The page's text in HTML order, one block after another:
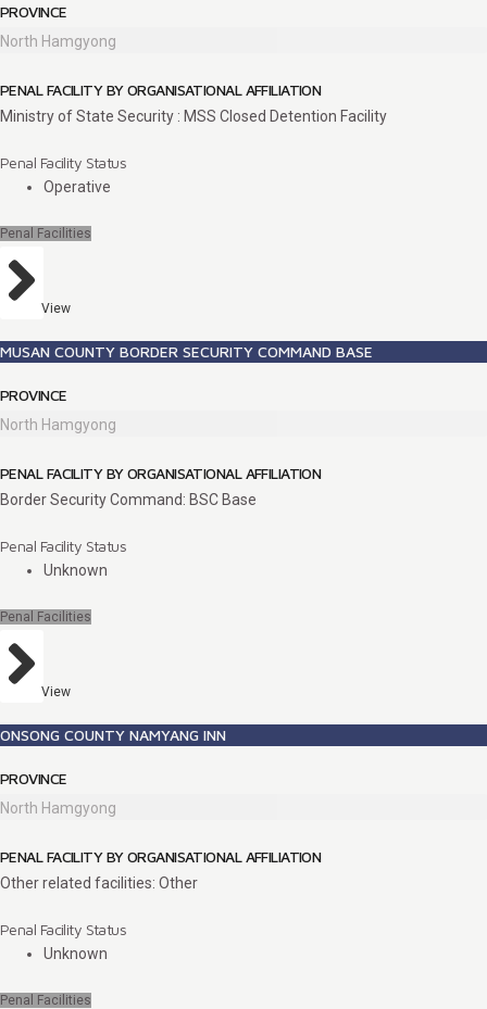
PROVINCE
North Hamgyong
PENAL FACILITY BY ORGANISATIONAL AFFILIATION
Ministry of State Security : MSS Closed Detention Facility
Penal Facility Status
Operative
Penal Facilities
View
MUSAN COUNTY BORDER SECURITY COMMAND BASE
PROVINCE
North Hamgyong
PENAL FACILITY BY ORGANISATIONAL AFFILIATION
Border Security Command: BSC Base
Penal Facility Status
Unknown
Penal Facilities
View
ONSONG COUNTY NAMYANG INN
PROVINCE
North Hamgyong
PENAL FACILITY BY ORGANISATIONAL AFFILIATION
Other related facilities: Other
Penal Facility Status
Unknown
Penal Facilities